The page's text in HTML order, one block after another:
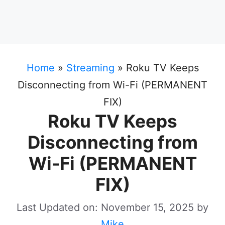
Home » Streaming » Roku TV Keeps
Disconnecting from Wi-Fi (PERMANENT
FIX)
Roku TV Keeps
Disconnecting from
Wi-Fi (PERMANENT
FIX)
Last Updated on: November 15, 2025 by